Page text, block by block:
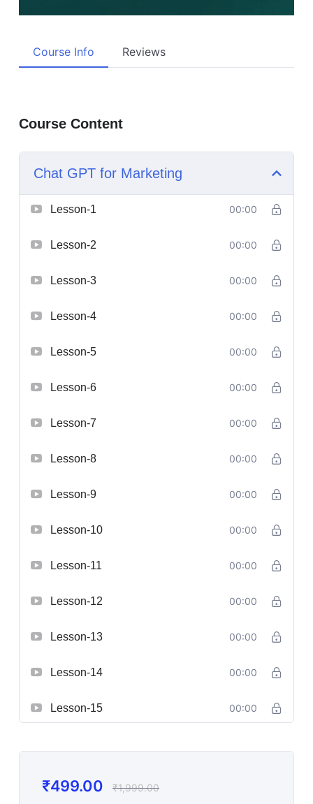
Course Info Reviews
Course Content
Chat GPT for Marketing
Lesson-1 00:00
Lesson-2 00:00
Lesson-3 00:00
Lesson-4 00:00
Lesson-5 00:00
Lesson-6 00:00
Lesson-7 00:00
Lesson-8 00:00
Lesson-9 00:00
Lesson-10 00:00
Lesson-11 00:00
Lesson-12 00:00
Lesson-13 00:00
Lesson-14 00:00
Lesson-15 00:00
₹499.00 ₹1,999.00